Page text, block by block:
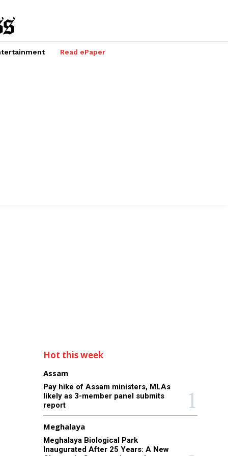
Read ePaper
Hot this week
Assam
Pay hike of Assam ministers, MLAs
likely as 3-member panel submits
report
Meghalaya
Meghalaya Biological Park
Inaugurated After 25 Years: A New